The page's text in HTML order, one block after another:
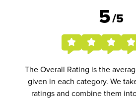
5/5
The Overall Rating is the
given in each category. We
ratings and combine them